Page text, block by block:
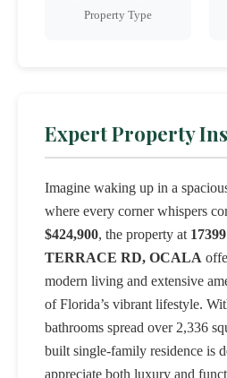
Property Type
Expert Property
Imagine waking up in a
where every corner whispers
$424,900, the property at
TERRACE RD, OCALA
modern living and extensive
of Florida’s vibrant lifestyle.
bathrooms spread over 2,336
built single-family residence is
appreciate both luxury and